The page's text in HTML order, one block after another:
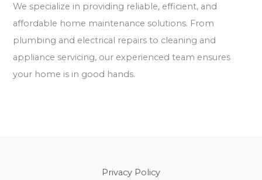
We specialize in providing reliable, efficient, and
affordable home maintenance solutions. From
plumbing and electrical repairs to cleaning and
appliance servicing, our experienced team ensures
your home is in good hands.
Privacy Policy